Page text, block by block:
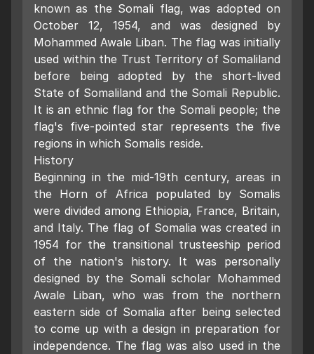
known as the Somali flag, was adopted on
October 12, 1954, and was designed by
Mohammed Awale Liban. The flag was initially
used within the Trust Territory of Somaliland
before being adopted by the short-lived
State of Somaliland and the Somali Republic.
It is an ethnic flag for the Somali people; the
flag's five-pointed star represents the five
regions in which Somalis reside.
History
Beginning in the mid-19th century, areas in
the Horn of Africa populated by Somalis
were divided among Ethiopia, France, Britain,
and Italy. The flag of Somalia was created in
1954 for the transitional trusteeship period
of the nation's history. It was personally
designed by the Somali scholar Mohammed
Awale Liban, who was from the northern
eastern side of Somalia after being selected
to come up with a design in preparation for
independence. The flag was also used in the